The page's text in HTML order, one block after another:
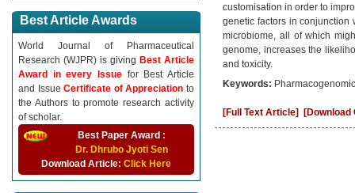
Best Article Awards
World Journal of Pharmaceutical
Research (WJPR) is giving Best Article
Award in every Issue for Best Article
and IssueCertificate of Appreciationto
the Authors to promote research activity
of scholar.
Best Paper Award :
Dr. Dhrubo Jyoti Sen
Download Article: Click Here
customisation in order to
genetic factors in conjunction
microbiome, all of which
genome, increases the
and toxicity.
Keywords:
[Full Text Article] [Download